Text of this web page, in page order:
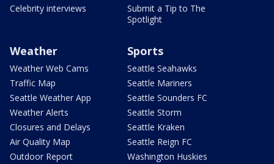
Celebrity interviews
Submit a Tip to The
Spotlight
Weather
Weather Web Cams
Traffic Map
Seattle Weather App
Weather Alerts
Closures and Delays
Air Quality Map
Outdoor Report
Sports
Seattle Seahawks
Seattle Mariners
Seattle Sounders FC
Seattle Storm
Seattle Kraken
Seattle Reign FC
Washington Huskies